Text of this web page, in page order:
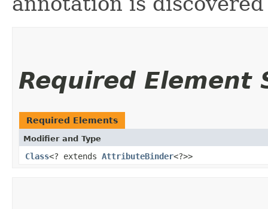
Required Element
Required Elements
Modifier and Type
Class<? extends AttributeBinder<?>>